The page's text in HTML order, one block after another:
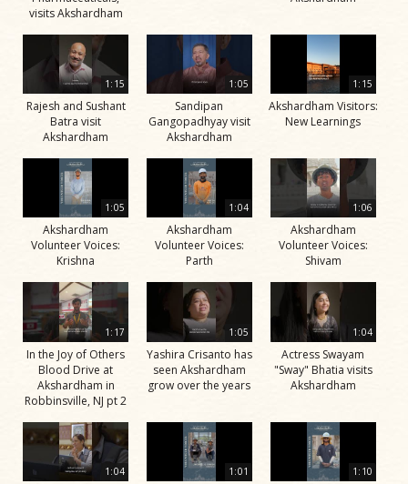
visits Akshardham
1:15
Rajesh and Sushant
Batra visit
Akshardham
1:05
Sandipan
Gangopadhyay visit
Akshardham
1:15
Akshardham Visitors:
New Learnings
1:05
Akshardham
Volunteer Voices:
Krishna
1:04
Akshardham
Volunteer Voices:
Parth
1:06
Akshardham
Volunteer Voices:
Shivam
1:17
In the Joy of Others
Blood Drive at
Akshardham in
Robbinsville, NJ pt 2
1:05
Yashira Crisanto has
seen Akshardham
grow over the years
1:04
Actress Swayam
"Sway" Bhatia visits
Akshardham
1:04 1:01 1:10